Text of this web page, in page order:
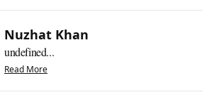
Nuzhat Khan
undefined...
Read More